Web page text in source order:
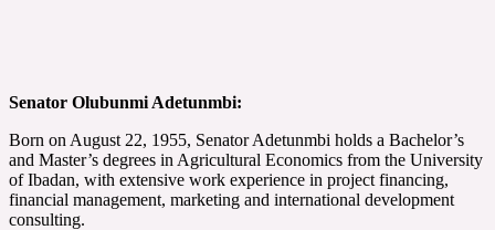
Senator Olubunmi Adetunmbi:
Born on August 22, 1955, Senator Adetunmbi holds a Bachelor’s
and Master’s degrees in Agricultural Economics from the University
of Ibadan, with extensive work experience in project financing,
financial management, marketing and international development
consulting.